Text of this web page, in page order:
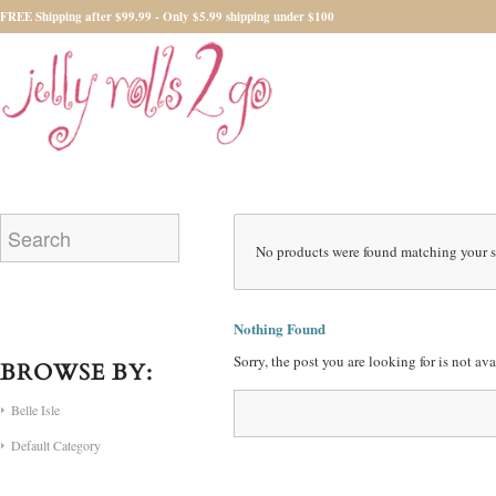
FREE Shipping after $99.99 - Only $5.99 shipping under $100
No products were found matching your
Nothing Found
Sorry, the post you are looking for is not
BROWSE BY:
Belle Isle
Default Category